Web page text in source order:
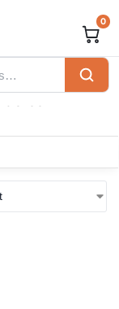
0
- TONAL WHITE”